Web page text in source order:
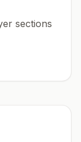
sections